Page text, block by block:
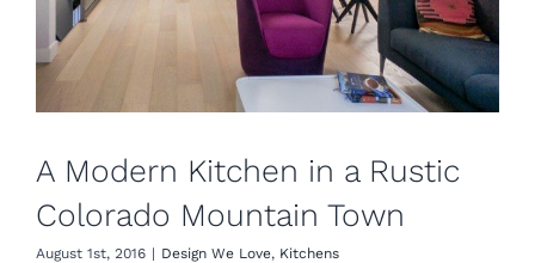
A Modern Kitchen in a Rustic
Colorado Mountain Town
August 1st, 2016 | Design We Love, Kitchens